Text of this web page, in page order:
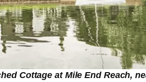
Cottage at Mile End Reach,